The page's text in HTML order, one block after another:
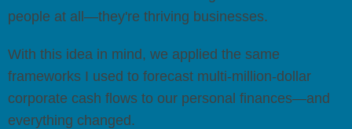
people at all—they're thriving businesses.
With this idea in mind, we applied the same
frameworks I used to forecast multi-million-dollar
corporate cash flows to our personal finances—and
everything changed.